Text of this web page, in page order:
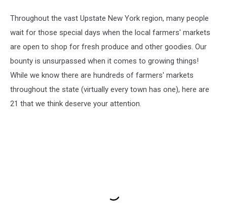
Throughout the vast Upstate New York region, many people
wait for those special days when the local farmers' markets
are open to shop for fresh produce and other goodies. Our
bounty is unsurpassed when it comes to growing things!
While we know there are hundreds of farmers' markets
throughout the state (virtually every town has one), here are
21 that we think deserve your attention.